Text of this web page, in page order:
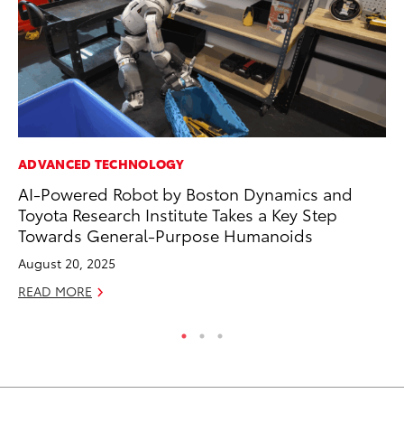
ADVANCED TECHNOLOGY
AI-Powered Robot by Boston Dynamics and
Toyota Research Institute Takes a Key Step
Towards General-Purpose Humanoids
August 20, 2025
READ MORE